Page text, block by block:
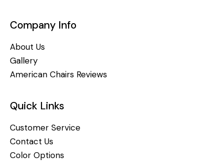
Company Info
About Us
Gallery
American Chairs Reviews
Quick Links
Customer Service
Contact Us
Color Options